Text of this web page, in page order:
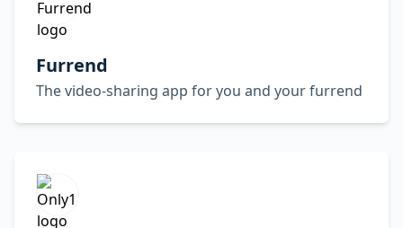
Furrend
The video-sharing app for you and your furrend